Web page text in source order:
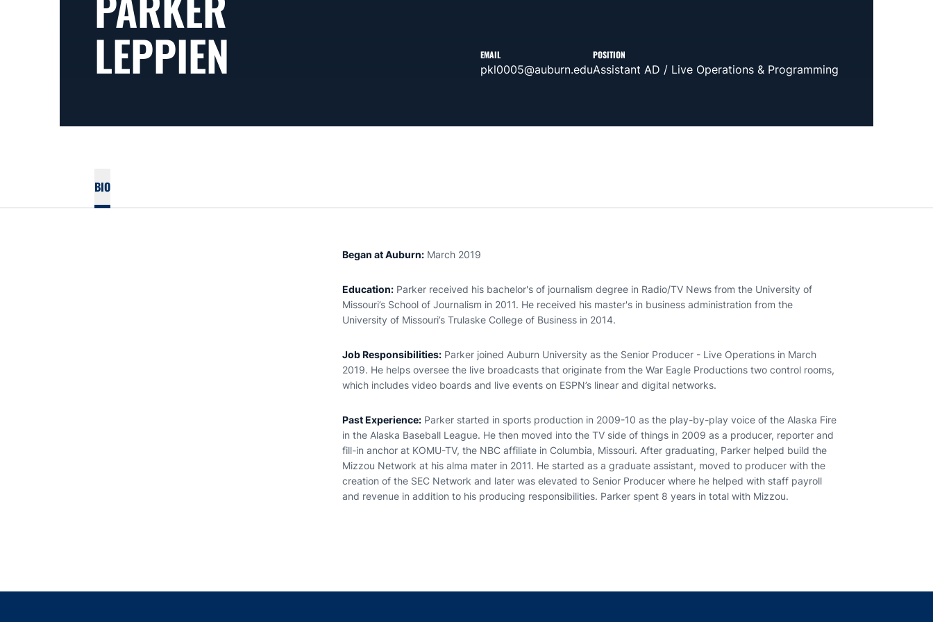
LEPPIEN EMAIL
pkl0005@auburn.edu
POSITION
Assistant AD / Live Operations & Programming
BIO
Began at Auburn: March 2019
Education: Parker received his bachelor's of journalism degree in Radio/TV News from the University of
Missouri’s School of Journalism in 2011. He received his master's in business administration from the
University of Missouri’s Trulaske College of Business in 2014.
Job Responsibilities: Parker joined Auburn University as the Senior Producer - Live Operations in March
2019. He helps oversee the live broadcasts that originate from the War Eagle Productions two control rooms,
which includes video boards and live events on ESPN’s linear and digital networks.
Past Experience: Parker started in sports production in 2009-10 as the play-by-play voice of the Alaska Fire
in the Alaska Baseball League. He then moved into the TV side of things in 2009 as a producer, reporter and
fill-in anchor at KOMU-TV, the NBC affiliate in Columbia, Missouri. After graduating, Parker helped build the
Mizzou Network at his alma mater in 2011. He started as a graduate assistant, moved to producer with the
creation of the SEC Network and later was elevated to Senior Producer where he helped with staff payroll
and revenue in addition to his producing responsibilities. Parker spent 8 years in total with Mizzou.